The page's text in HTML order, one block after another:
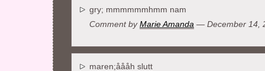
gry; mmmmmmhmm nam
Comment by Marie Amanda — December 14,
maren;åååh slutt